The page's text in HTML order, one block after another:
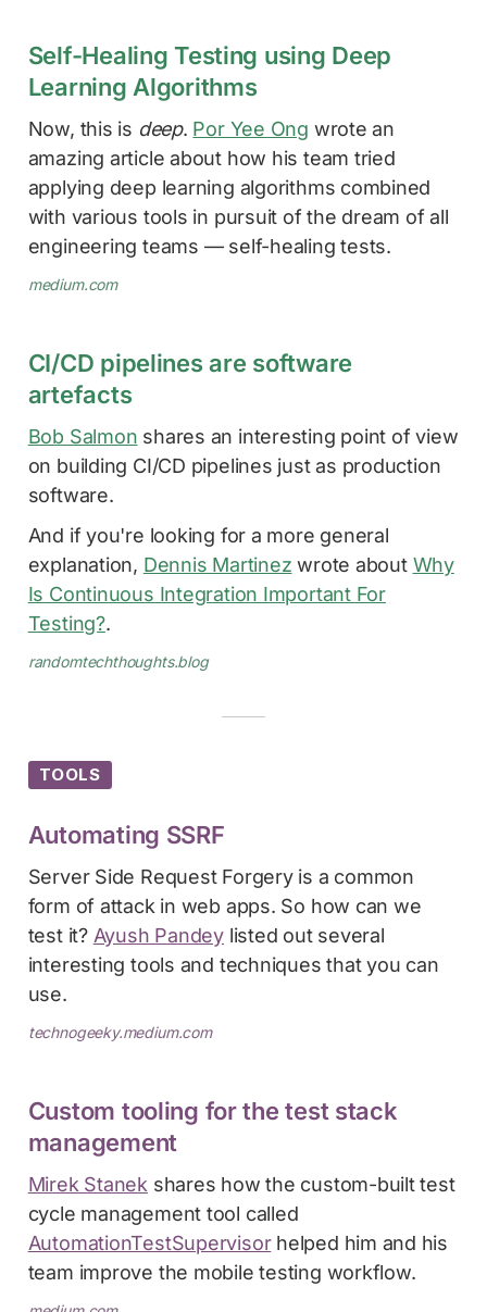
Self-Healing Testing using Deep
Learning Algorithms
Now, this is deep. Por Yee Ong wrote an
amazing article about how his team tried
applying deep learning algorithms combined
with various tools in pursuit of the dream of all
engineering teams — self-healing tests.
medium.com
CI/CD pipelines are software
artefacts
Bob Salmon shares an interesting point of view
on building CI/CD pipelines just as production
software.
And if you're looking for a more general
explanation, Dennis Martinez wrote about Why
Is Continuous Integration Important For
Testing?.
randomtechthoughts.blog
TOOLS
Automating SSRF
Server Side Request Forgery is a common
form of attack in web apps. So how can we
test it? Ayush Pandey listed out several
interesting tools and techniques that you can
use.
technogeeky.medium.com
Custom tooling for the test stack
management
Mirek Stanek shares how the custom-built test
cycle management tool called
AutomationTestSupervisorhelped him and his
team improve the mobile testing workflow.